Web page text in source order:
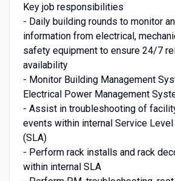
Key job responsibilities
- Daily building rounds to monitor
information from electrical,
safety equipment to ensure 24/7
availability
- Monitor Building Management
Electrical Power Management
- Assist in troubleshooting of
events within internal Service
(SLA)
- Perform rack installs and rack
within internal SLA